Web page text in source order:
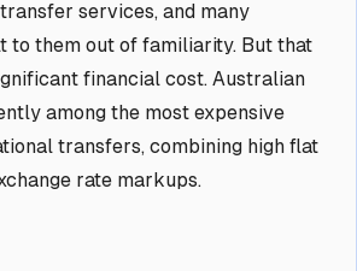
services, and many
to them out of familiarity. But that
financial cost. Australian
among the most expensive
transfers, combining high flat
rate markups.